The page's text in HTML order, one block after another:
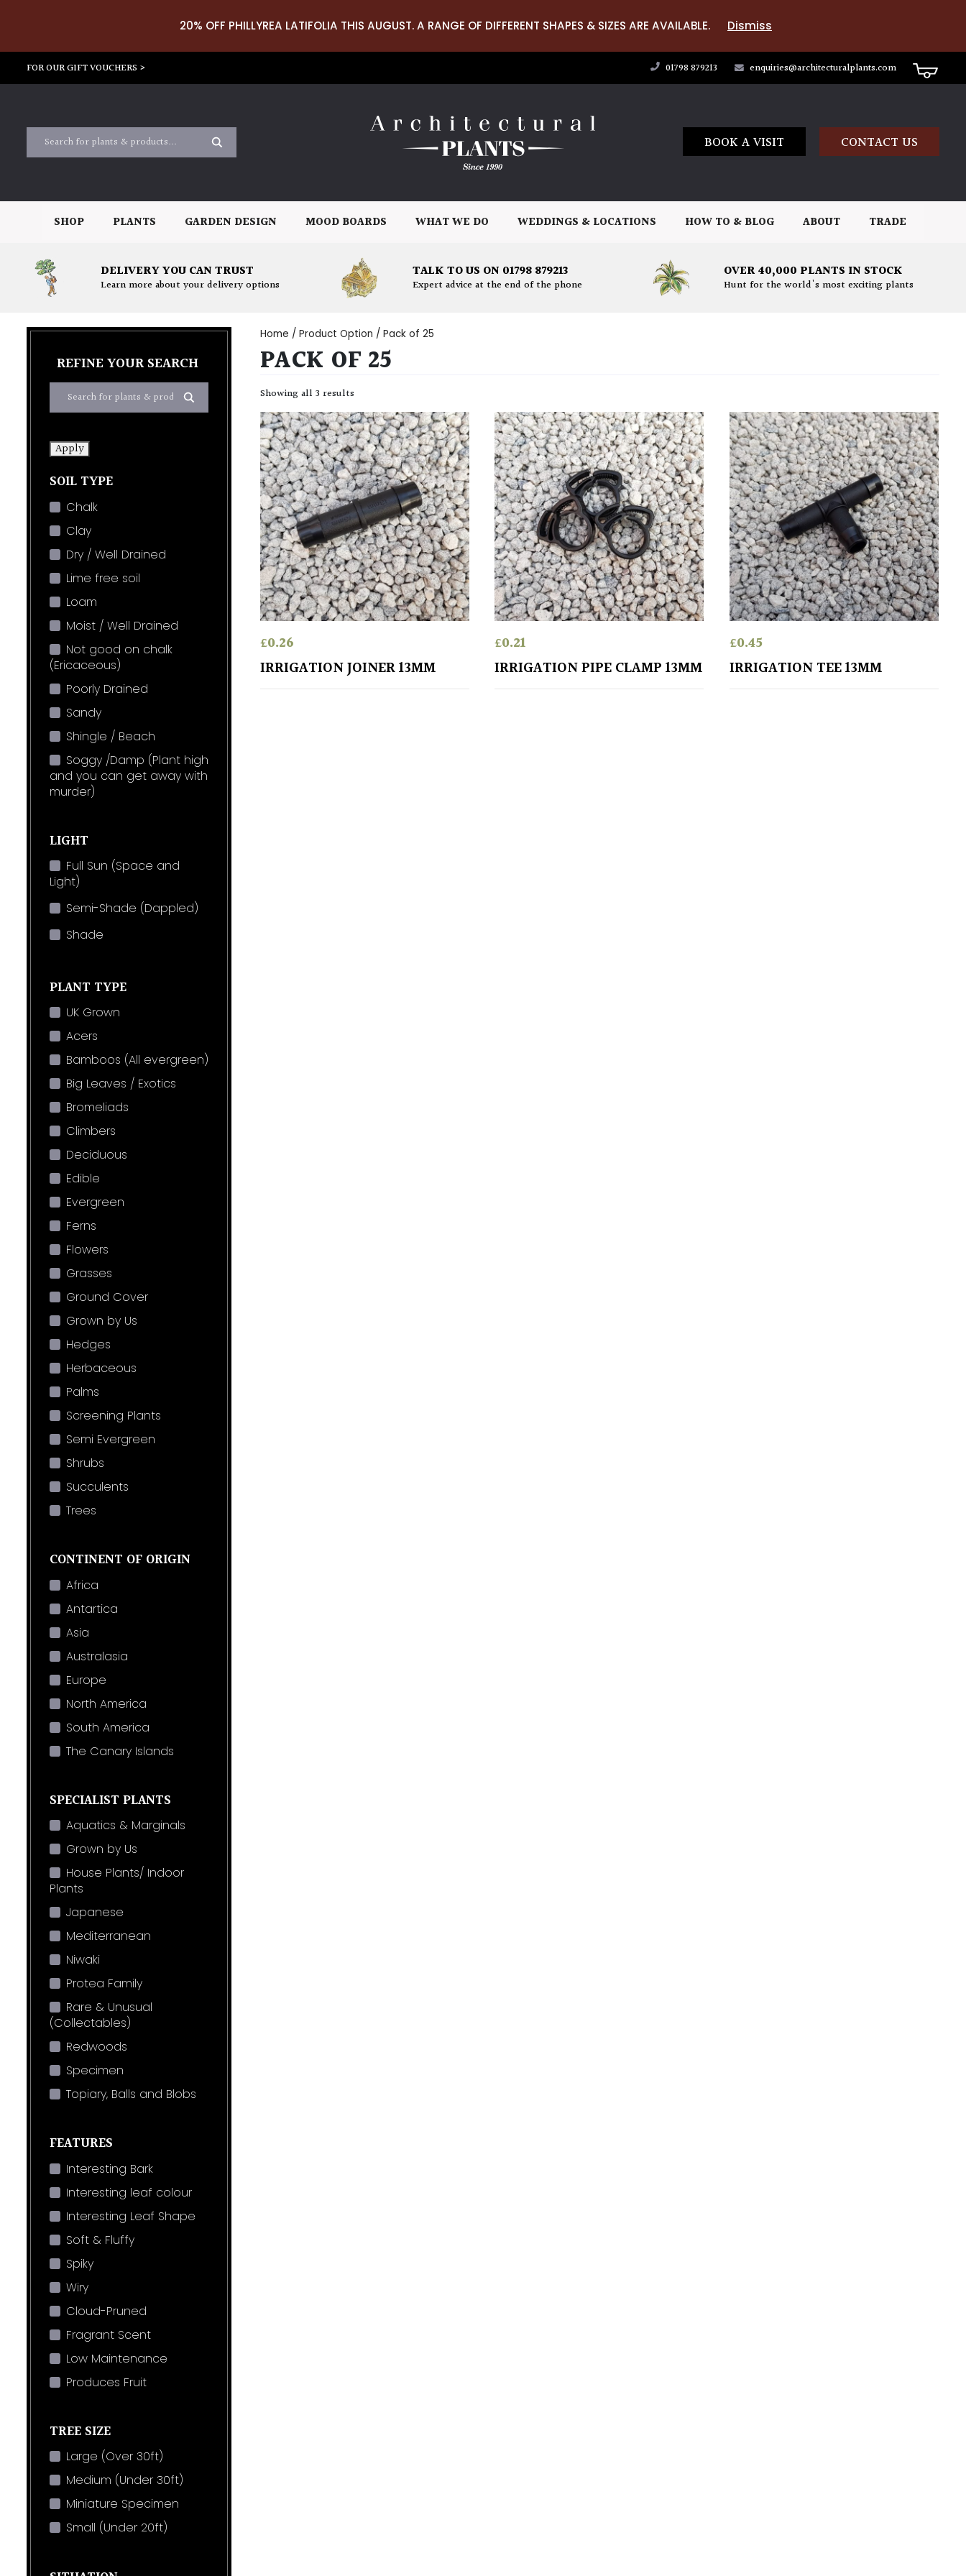
20% OFF PHILLYREA LATIFOLIA THIS AUGUST. A RANGE OF DIFFERENT SHAPES & SIZES ARE AVAILABLE. Dismiss
FOR OUR GIFT VOUCHERS > 01798 879213 enquiries@architecturalplants.com
BOOK A VISIT CONTACT US
SHOP PLANTS GARDEN DESIGN MOOD BOARDS WHAT WE DO WEDDINGS & LOCATIONS HOW TO & BLOG ABOUT TRADE
DELIVERY YOU CAN TRUST
Learn more about your delivery options
TALK TO US ON 01798 879213
Expert advice at the end of the phone
OVER 40,000 PLANTS IN STOCK
Hunt for the world's most exciting plants
REFINE YOUR SEARCH
Apply
SOIL TYPE
Chalk
Clay
Dry / Well Drained
Lime free soil
Loam
Moist / Well Drained
Not good on chalk
(Ericaceous)
Poorly Drained
Sandy
Shingle / Beach
Soggy /Damp (Plant high
and you can get away with
murder)
LIGHT
Full Sun (Space and
Light)
Semi-Shade (Dappled)
Shade
PLANT TYPE
UK Grown
Acers
Bamboos (All evergreen)
Big Leaves / Exotics
Bromeliads
Climbers
Deciduous
Edible
Evergreen
Ferns
Flowers
Grasses
Ground Cover
Grown by Us
Hedges
Herbaceous
Palms
Screening Plants
Semi Evergreen
Shrubs
Succulents
Trees
CONTINENT OF ORIGIN
Africa
Antartica
Asia
Australasia
Europe
North America
South America
The Canary Islands
SPECIALIST PLANTS
Aquatics & Marginals
Grown by Us
House Plants/ Indoor
Plants
Japanese
Mediterranean
Niwaki
Protea Family
Rare & Unusual
(Collectables)
Redwoods
Specimen
Topiary, Balls and Blobs
FEATURES
Interesting Bark
Interesting leaf colour
Interesting Leaf Shape
Soft & Fluffy
Spiky
Wiry
Cloud-Pruned
Fragrant Scent
Low Maintenance
Produces Fruit
TREE SIZE
Large (Over 30ft)
Medium (Under 30ft)
Miniature Specimen
Small (Under 20ft)
Home / Product Option / Pack of 25
PACK OF 25
Showing all 3 results
£0.26
IRRIGATION JOINER 13MM
£0.21
IRRIGATION PIPE CLAMP 13MM
£0.45
IRRIGATION TEE 13MM